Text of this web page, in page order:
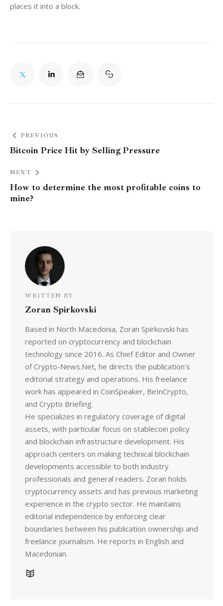
places it into a block.
PREVIOUS
Bitcoin Price Hit by Selling Pressure
NEXT
How to determine the most profitable coins to
mine?
WRITTEN BY
Zoran Spirkovski
Based in North Macedonia, Zoran Spirkovski has
reported on cryptocurrency and blockchain
technology since 2016. As Chief Editor and Owner
of Crypto-News.Net, he directs the publication's
editorial strategy and operations. His freelance
work has appeared in CoinSpeaker, BeInCrypto,
and Crypto Briefing.
He specializes in regulatory coverage of digital
assets, with particular focus on stablecoin policy
and blockchain infrastructure development. His
approach centers on making technical blockchain
developments accessible to both industry
professionals and general readers. Zoran holds
cryptocurrency assets and has previous marketing
experience in the crypto sector. He maintains
editorial independence by enforcing clear
boundaries between his publication ownership and
freelance journalism. He reports in English and
Macedonian.